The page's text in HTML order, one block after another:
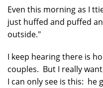
Even this morning as I
just huffed and puffed
outside."
I keep hearing there is
couples. But I really
I can only see is this: he